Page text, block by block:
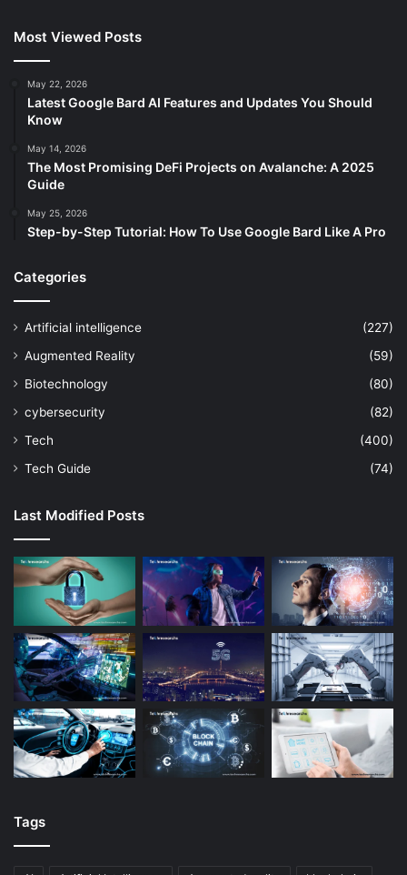
Most Viewed Posts
May 22, 2026
Latest Google Bard AI Features and Updates You Should
Know
May 14, 2026
The Most Promising DeFi Projects on Avalanche: A 2025
Guide
May 25, 2026
Step-by-Step Tutorial: How To Use Google Bard Like A Pro
Categories
Artificial intelligence
(227)
Augmented Reality
(59)
Biotechnology
(80)
cybersecurity
(82)
Tech
(400)
Tech Guide
(74)
Last Modified Posts
Tags